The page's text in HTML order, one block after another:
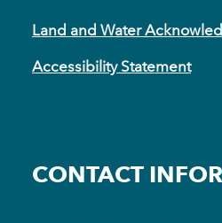
Land and Water
Accessibility Statement
CONTACT